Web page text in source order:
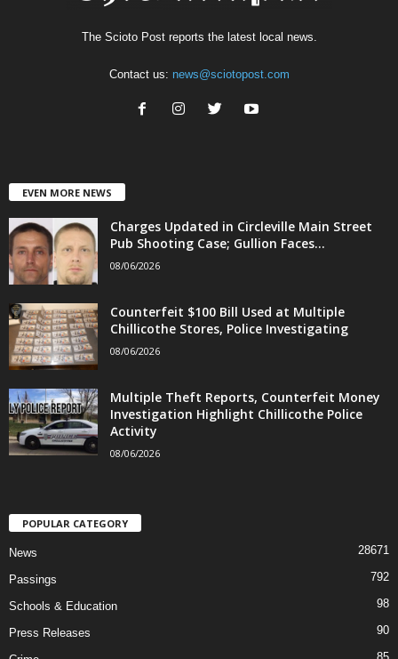
The Scioto Post reports the latest local news.
Contact us: news@sciotopost.com
EVEN MORE NEWS
Charges Updated in Circleville Main Street
Pub Shooting Case; Gullion Faces...
08/06/2026
Counterfeit $100 Bill Used at Multiple
Chillicothe Stores, Police Investigating
08/06/2026
Multiple Theft Reports, Counterfeit Money
Investigation Highlight Chillicothe Police
Activity
08/06/2026
POPULAR CATEGORY
News 28671
Passings 792
Schools & Education 98
Press Releases 90